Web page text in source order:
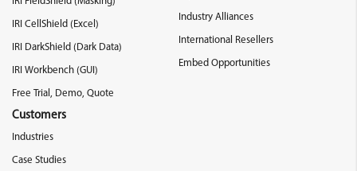
IRI CellShield (Excel)
IRI DarkShield (Dark Data)
IRI Workbench (GUI)
Free Trial, Demo, Quote
Customers
Industries
Case Studies
Industry Alliances
International Resellers
Embed Opportunities